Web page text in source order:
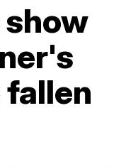
fallen